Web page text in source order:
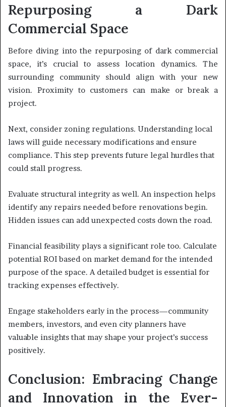
Repurposing a Dark
Commercial Space
Before diving into the repurposing of dark commercial
space, it’s crucial to assess location dynamics. The
surrounding community should align with your new
vision. Proximity to customers can make or break a
project.
Next, consider zoning regulations. Understanding local
laws will guide necessary modifications and ensure
compliance. This step prevents future legal hurdles that
could stall progress.
Evaluate structural integrity as well. An inspection helps
identify any repairs needed before renovations begin.
Hidden issues can add unexpected costs down the road.
Financial feasibility plays a significant role too. Calculate
potential ROI based on market demand for the intended
purpose of the space. A detailed budget is essential for
tracking expenses effectively.
Engage stakeholders early in the process—community
members, investors, and even city planners have
valuable insights that may shape your project’s success
positively.
Conclusion: Embracing Change
and Innovation in the Ever-